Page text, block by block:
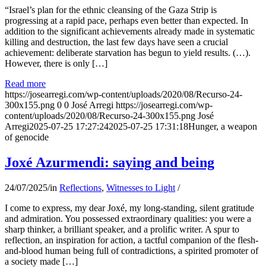
“Israel’s plan for the ethnic cleansing of the Gaza Strip is
progressing at a rapid pace, perhaps even better than expected. In
addition to the significant achievements already made in systematic
killing and destruction, the last few days have seen a crucial
achievement: deliberate starvation has begun to yield results. (…).
However, there is only […]
Read more
https://josearregi.com/wp-content/uploads/2020/08/Recurso-24-
300x155.png 0 0 José Arregi https://josearregi.com/wp-
content/uploads/2020/08/Recurso-24-300x155.png José
Arregi2025-07-25 17:27:242025-07-25 17:31:18Hunger, a weapon
of genocide
Joxé Azurmendi: saying and being
24/07/2025/in Reflections, Witnesses to Light /
I come to express, my dear Joxé, my long-standing, silent gratitude
and admiration. You possessed extraordinary qualities: you were a
sharp thinker, a brilliant speaker, and a prolific writer. A spur to
reflection, an inspiration for action, a tactful companion of the flesh-
and-blood human being full of contradictions, a spirited promoter of
a society made […]